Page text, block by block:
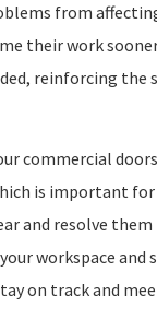
from
their work
reinforcing the
commercial
is important
and resolve
workspace and
on track and